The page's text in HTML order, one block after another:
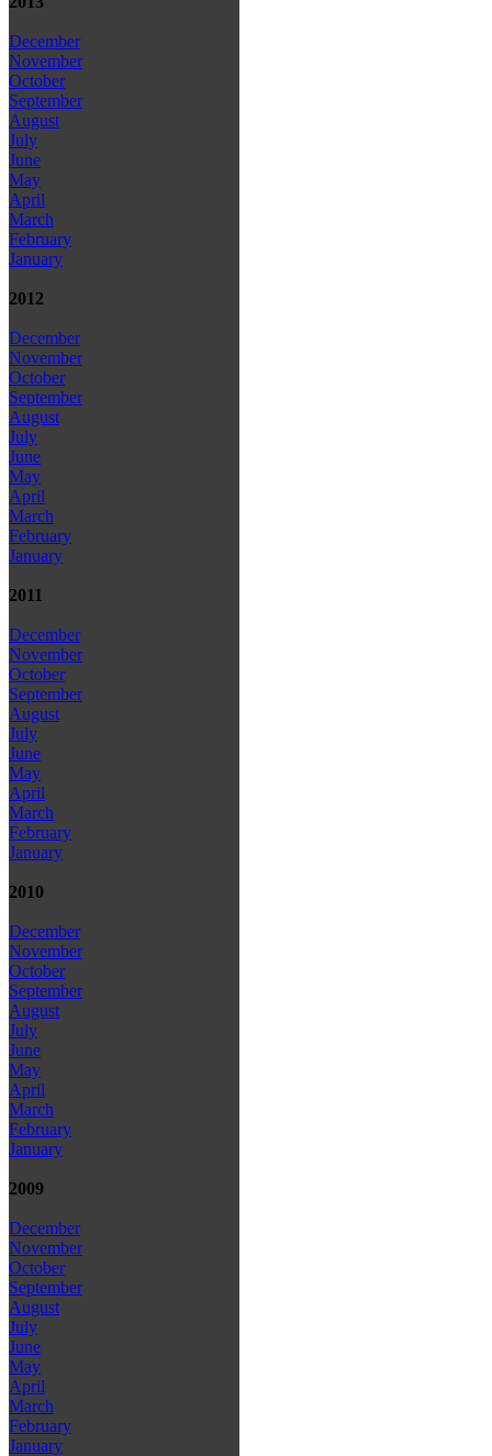
December
November
October
September
August
July
June
May
April
March
February
January
2012
December
November
October
September
August
July
June
May
April
March
February
January
2011
December
November
October
September
August
July
June
May
April
March
February
January
2010
December
November
October
September
August
July
June
May
April
March
February
January
2009
December
November
October
September
August
July
June
May
April
March
February
January